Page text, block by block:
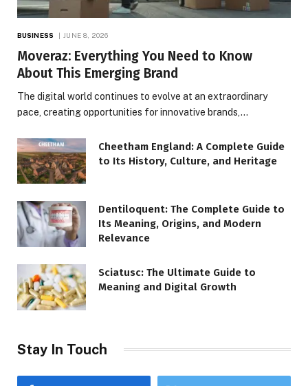
BUSINESS JUNE 8, 2026
Moveraz: Everything You Need to Know
About This Emerging Brand
The digital world continues to evolve at an extraordinary
pace, creating opportunities for innovative brands,…
Cheetham England: A Complete Guide
to Its History, Culture, and Heritage
Dentiloquent: The Complete Guide to
Its Meaning, Origins, and Modern
Relevance
Sciatusc: The Ultimate Guide to
Meaning and Digital Growth
Stay In Touch